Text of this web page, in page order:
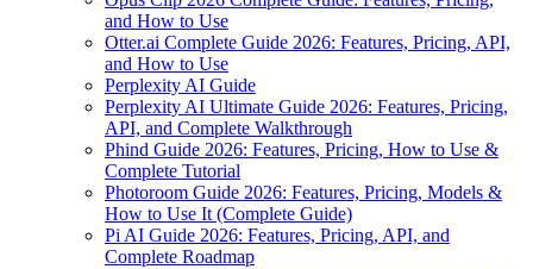
and How to Use
Otter.ai Complete Guide 2026: Features, Pricing, API,
and How to Use
Perplexity AI Guide
Perplexity AI Ultimate Guide 2026: Features, Pricing,
API, and Complete Walkthrough
Phind Guide 2026: Features, Pricing, How to Use &
Complete Tutorial
Photoroom Guide 2026: Features, Pricing, Models &
How to Use It (Complete Guide)
Pi AI Guide 2026: Features, Pricing, API, and
Complete Roadmap